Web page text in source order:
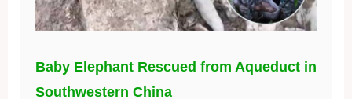
Baby Elephant Rescued from Aqueduct in
Southwestern China